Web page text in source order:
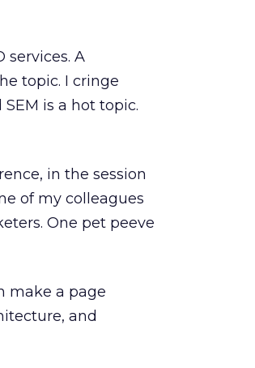
services. A
topic. I cringe
is a hot topic.
in the session
of my colleagues
One pet peeve
make a page
and